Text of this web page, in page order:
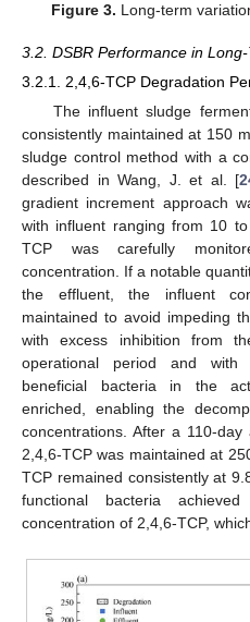
Figure 3. Long-term
3.2. DSBR Performance in
3.2.1. 2,4,6-TCP Degradation
The influent sludge
consistently maintained at 150
sludge control method with a
described in Wang, J. et al. [
gradient increment approach
with influent ranging from 10
TCP was carefully
concentration. If a notable
the effluent, the influent
maintained to avoid impeding
with excess inhibition from
operational period and with
beneficial bacteria in the
enriched, enabling the
concentrations. After a 110-
2,4,6-TCP was maintained at
TCP remained consistently at
functional bacteria
concentration of 2,4,6-TCP,